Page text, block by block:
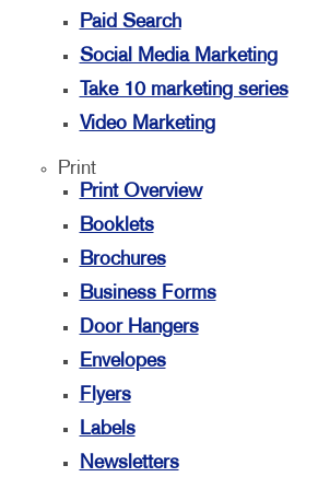
Paid Search
Social Media Marketing
Take 10 marketing series
Video Marketing
Print
Print Overview
Booklets
Brochures
Business Forms
Door Hangers
Envelopes
Flyers
Labels
Newsletters